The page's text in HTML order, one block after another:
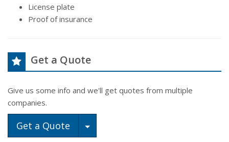
License plate
Proof of insurance
Get a Quote
Give us some info and we'll get quotes from multiple
companies.
Get a Quote Toggle Dropdown